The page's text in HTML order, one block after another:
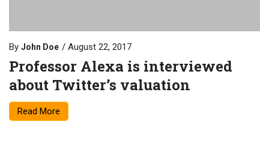
By John Doe August 22, 2017
Professor Alexa is interviewed
about Twitter’s valuation
Read More